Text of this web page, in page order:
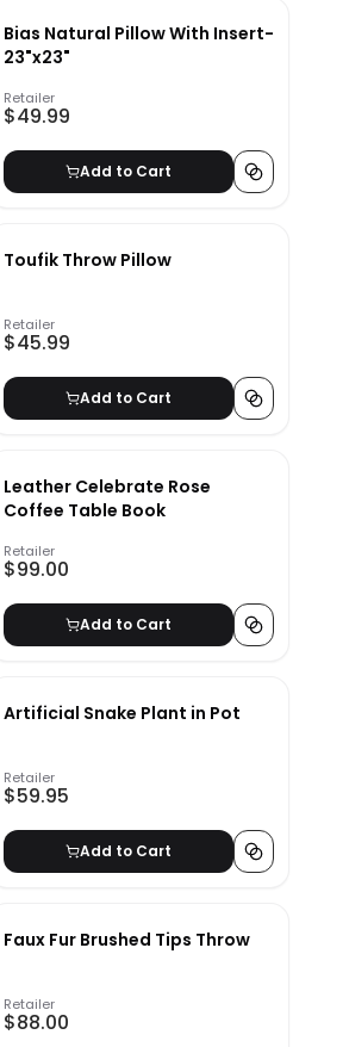
Bias Natural Pillow With Insert-
23"x23"
Retailer
$49.99
Add to Cart
Toufik Throw Pillow
Retailer
$45.99
Add to Cart
Leather Celebrate Rose
Coffee Table Book
Retailer
$99.00
Add to Cart
Artificial Snake Plant in Pot
Retailer
$59.95
Add to Cart
Faux Fur Brushed Tips Throw
Retailer
$88.00